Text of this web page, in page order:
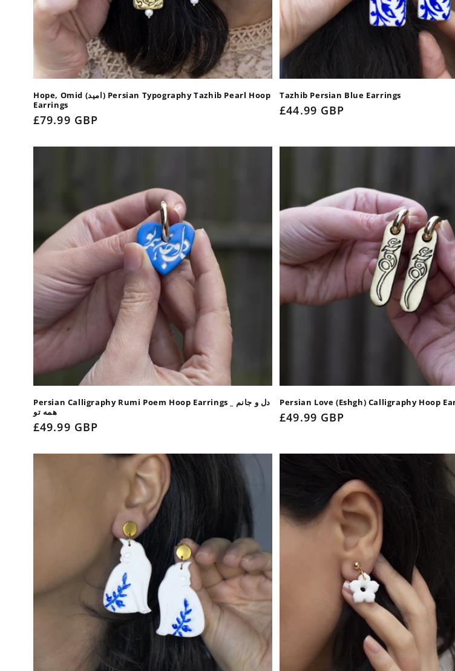
Hope, Omid (امید) Persian Typography Tazhib Pearl Hoop
Earrings
Regular
£79.99 GBP
Tazhib Persian Blue Earrings
Regular
£44.99 GBP
Persian Calligraphy Rumi Poem Hoop Earrings _ دل و جانم
همه تو
Regular
£49.99 GBP
Regular
£49.99 GBP